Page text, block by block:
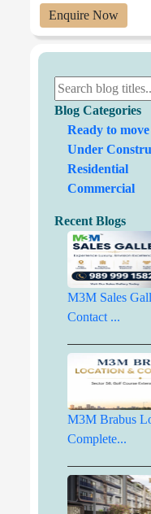
Enquire Now
Blog Categories
Ready to move
Under
Residential
Commercial
Recent Blogs
M3M Sales
Contact ...
M3M Brabus
Complete...